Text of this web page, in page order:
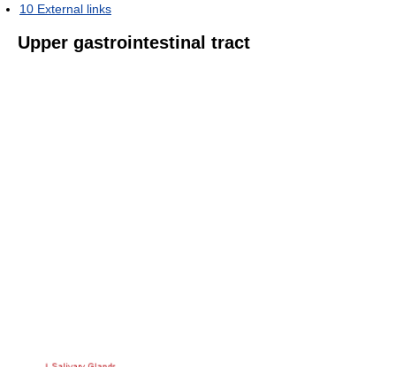
10 External links
Upper gastrointestinal tract